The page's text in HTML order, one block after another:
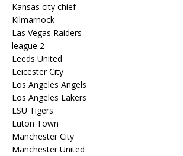
Kansas city chief
Kilmarnock
Las Vegas Raiders
league 2
Leeds United
Leicester City
Los Angeles Angels
Los Angeles Lakers
LSU Tigers
Luton Town
Manchester City
Manchester United